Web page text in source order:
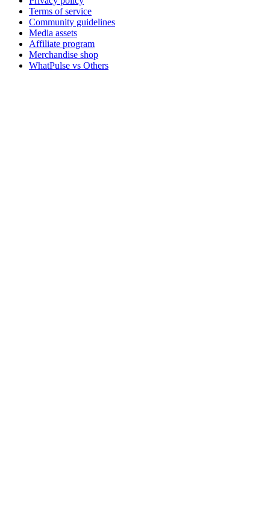
Terms of service
Community guidelines
Media assets
Affiliate program
Merchandise shop
WhatPulse vs Others